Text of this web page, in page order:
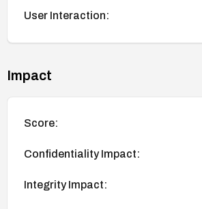
User Interaction:
Impact
Score:
Confidentiality Impact:
Integrity Impact: